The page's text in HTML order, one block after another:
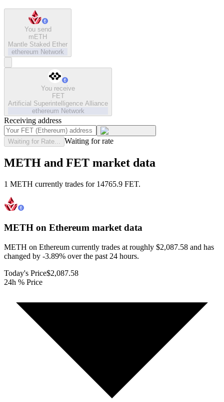
You send
mETH
Mantle Staked Ether
ethereum Network
You receive
FET
Artificial Superintelligence Alliance
ethereum Network
Receiving address
Waiting for Rate... Waiting for rate
METH and FET market data
1 METH currently trades for 14765.9 FET.
METH on Ethereum market data
METH on Ethereum currently trades at roughly $2,087.58 and has
changed by -3.89% over the past 24 hours.
Today's Price$2,087.58
24h % Price